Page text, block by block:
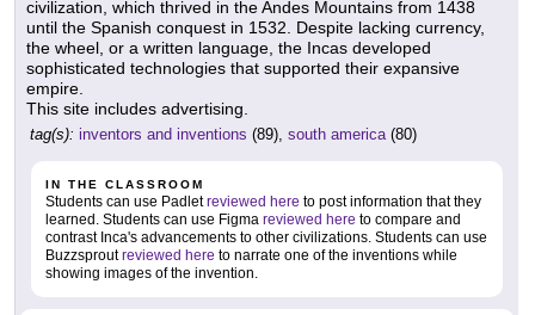
civilization, which thrived in the Andes Mountains from 1438
until the Spanish conquest in 1532. Despite lacking currency,
the wheel, or a written language, the Incas developed
sophisticated technologies that supported their expansive
empire.
This site includes advertising.
tag(s): inventors and inventions (89), south america(80)
IN THE CLASSROOM
Students can use Padletreviewed here to post information that they
learned. Students can use Figma reviewed here to compare and
contrast Inca's advancements to other civilizations. Students can use
Buzzsproutreviewed here to narrate one of the inventions while
showing images of the invention.